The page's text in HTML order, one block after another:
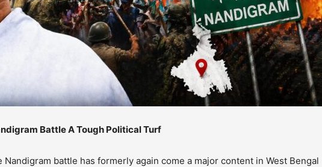
Battle A Tough Political Turf
Nandigram battle has formerly again come a major content in West Bengal